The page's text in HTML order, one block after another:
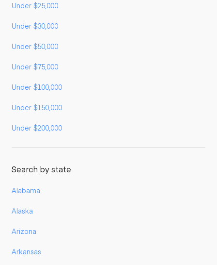
Under $25,000
Under $30,000
Under $50,000
Under $75,000
Under $100,000
Under $150,000
Under $200,000
Search by state
Alabama
Alaska
Arizona
Arkansas